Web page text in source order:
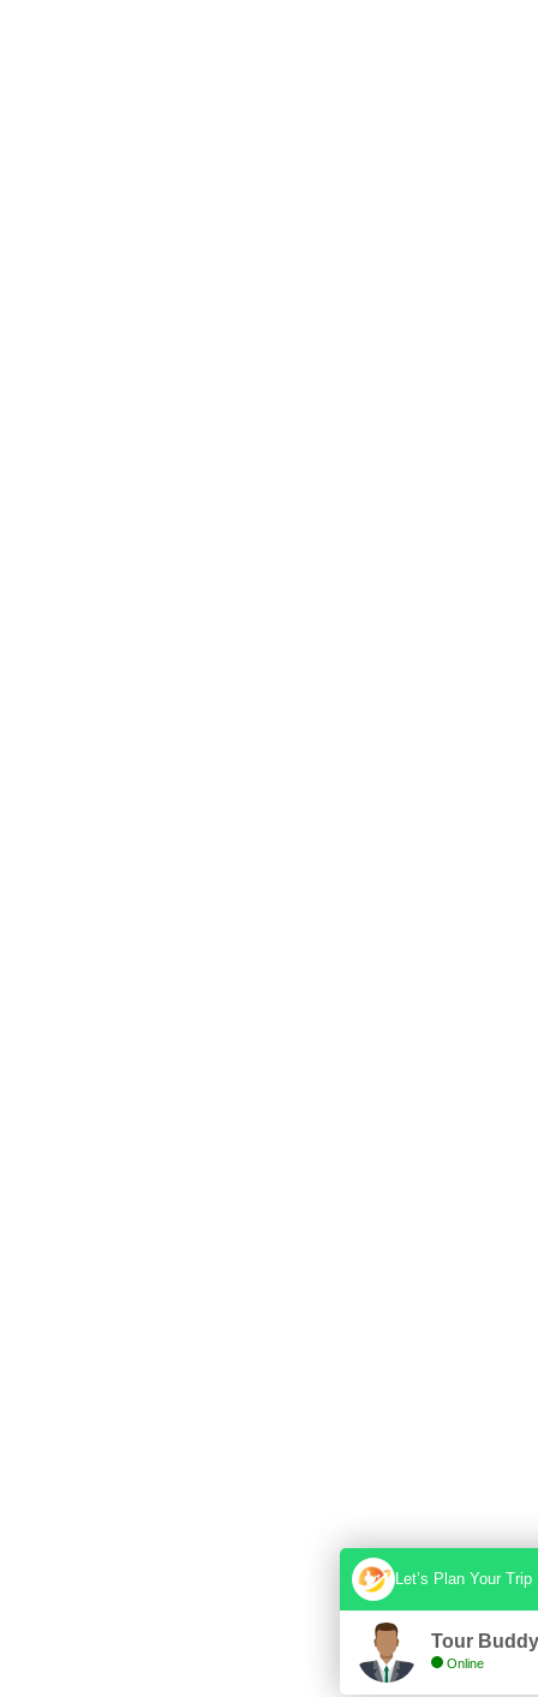
Let’s Plan Your Trip
Tour Buddy
Online